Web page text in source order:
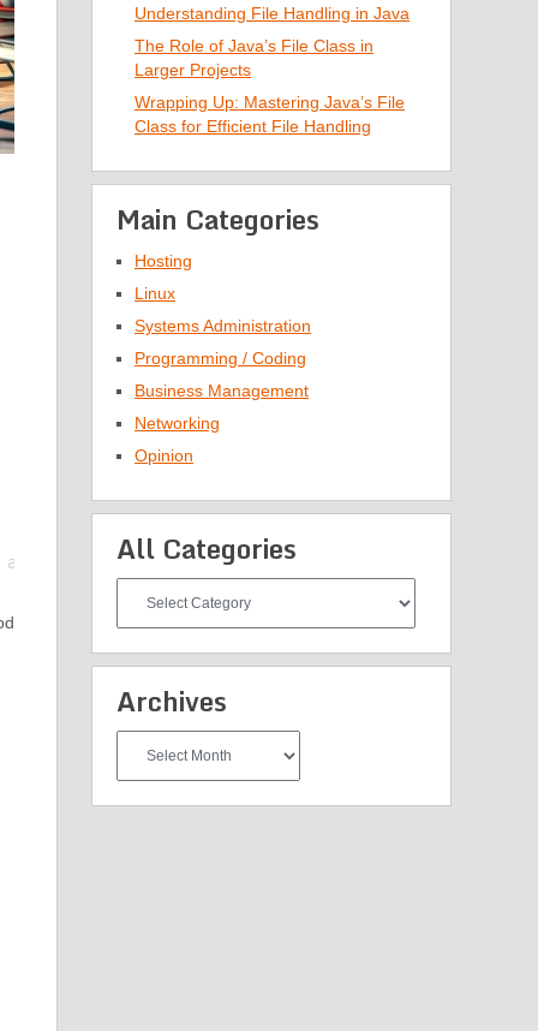
Understanding File Handling in Java
The Role of Java’s File Class in
Larger Projects
Wrapping Up: Mastering Java’s File
Class for Efficient File Handling
Main Categories
Hosting
Linux
Systems Administration
Programming / Coding
Business Management
Networking
Opinion
All Categories
Categories
Archives